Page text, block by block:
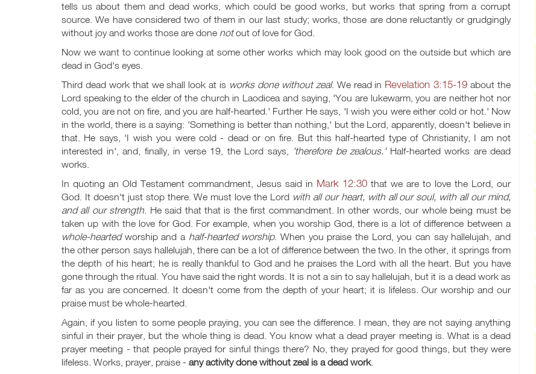
tells us about them and dead works, which could be good works, but works that spring from a corrupt
source. We have considered two of them in our last study; works, those are done reluctantly or grudgingly
without joy and works those are done notout of love for God.
Now we want to continue looking at some other works which may look good on the outside but which are
dead in God's eyes.
Third dead work that we shall look at is works done without zeal. We read in Revelation 3:15-19 about the
Lord speaking to the elder of the church in Laodicea and saying, 'You are lukewarm, you are neither hot nor
cold, you are not on fire, and you are half-hearted.' Further He says, 'I wish you were either cold or hot.' Now
in the world, there is a saying: 'Something is better than nothing,' but the Lord, apparently, doesn't believe in
that. He says, 'I wish you were cold - dead or on fire. But this half-hearted type of Christianity, I am not
interested in', and, finally, in verse 19, the Lord says,
'therefore be zealous.'Half-hearted works are dead
works.
In quoting an Old Testament commandment, Jesus said in Mark 12:30 that we are to love the Lord, our
God. It doesn't just stop there. We must love the Lord with all our heart, with all our soul, with all our mind,
and all our strength. He said that that is the first commandment. In other words, our whole being must be
taken up with the love for God. For example, when you worship God, there is a lot of difference between a
whole-heartedworship and a half-hearted worship. When you praise the Lord, you can say hallelujah, and
the other person says hallelujah, there can be a lot of difference between the two. In the other, it springs from
the depth of his heart; he is really thankful to God and he praises the Lord with all the heart. But you have
gone through the ritual. You have said the right words. It is not a sin to say hallelujah, but it is a dead work as
far as you are concerned. It doesn't come from the depth of your heart; it is lifeless. Our worship and our
praise must be whole-hearted.
Again, if you listen to some people praying, you can see the difference. I mean, they are not saying anything
sinful in their prayer, but the whole thing is dead. You know what a dead prayer meeting is. What is a dead
prayer meeting - that people prayed for sinful things there? No, they prayed for good things, but they were
lifeless. Works, prayer, praise - any activity done without zeal is a dead work.